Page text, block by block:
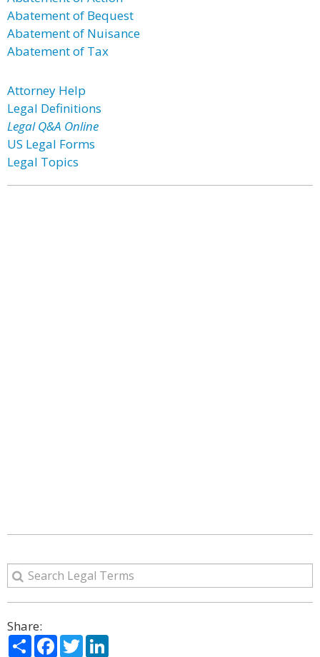
Abatement of Bequest
Abatement of Nuisance
Abatement of Tax
Attorney Help
Legal Definitions
Legal Q&A Online
US Legal Forms
Legal Topics
Share:
ShareFacebook
Twitter